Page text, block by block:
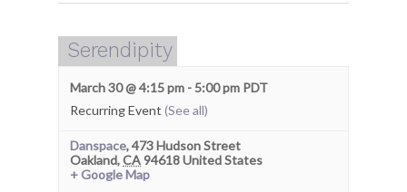
Serendipity
March 30 @ 4:15 pm -5:00 pm PDT
Recurring Event (See all)
Danspace,473 Hudson Street
Oakland,CA94618United States
+ Google Map